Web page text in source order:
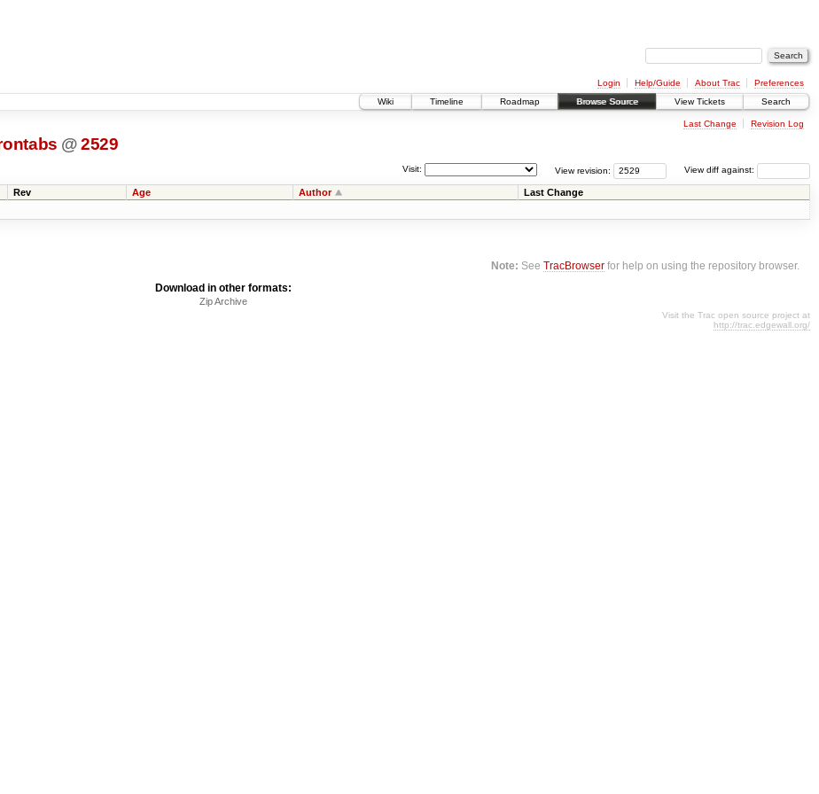
Login Help/Guide About Trac
Preferences
Wiki
Timeline Roadmap Browse Source View Tickets Search
Last Change Revision Log
@2529
View diff against:
View revision:
Visit:
Rev Age Author Last Change
Note: SeeTracBrowser for help on using the repository browser.
Download in other formats:
Zip Archive
Visit the Trac open source project at
http://trac.edgewall.org/